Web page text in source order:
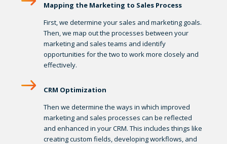
Mapping the Marketing to Sales Process
First, we determine your sales and marketing goals.
Then, we map out the processes between your
marketing and sales teams and identify
opportunities for the two to work more closely and
effectively.
CRM Optimization
Then we determine the ways in which improved
marketing and sales processes can be reflected
and enhanced in your CRM. This includes things like
creating custom fields, developing workflows, and